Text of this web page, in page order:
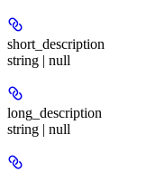
short_description
string | null
long_description
string | null